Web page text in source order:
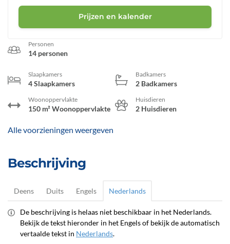
Personen
14 personen
Slaapkamers
4 Slaapkamers
Badkamers
2 Badkamers
Woonoppervlakte
150 m² Woonoppervlakte
Huisdieren
2 Huisdieren
Alle voorzieningen weergeven
Beschrijving
Deens Duits Engels Nederlands
De beschrijving is helaas niet beschikbaar in het Nederlands.
Bekijk de tekst hieronder in het Engels of bekijk de automatisch
vertaalde tekst in Nederlands.
Prijzen en kalender